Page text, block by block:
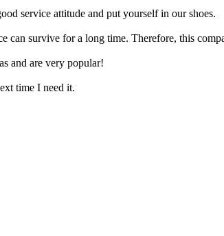
service attitude and put yourself in our shoes.
survive for a long time. Therefore, this
and are very popular!
time I need it.